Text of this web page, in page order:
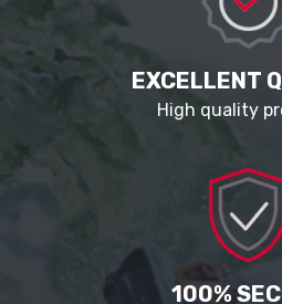
EXCELLENT
High quality
100%